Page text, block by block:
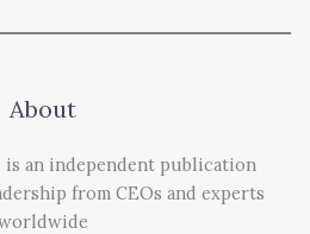
About
is an independent publication
from CEOs and experts